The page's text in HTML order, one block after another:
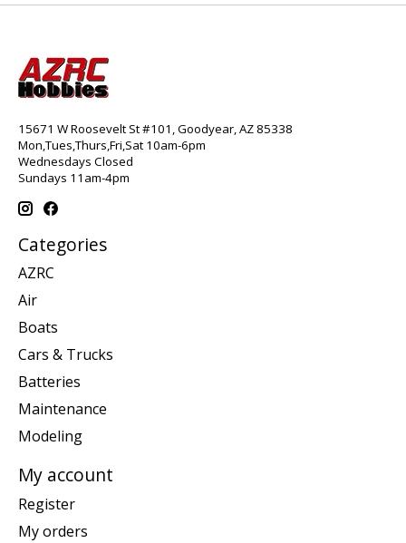
15671 W Roosevelt St #101, Goodyear, AZ 85338
Mon,Tues,Thurs,Fri,Sat 10am-6pm
Wednesdays Closed
Sundays 11am-4pm
Categories
AZRC
Air
Boats
Cars & Trucks
Batteries
Maintenance
Modeling
My account
Register
My orders